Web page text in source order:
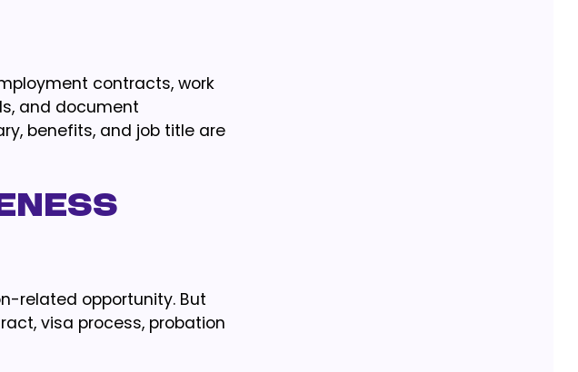
contracts, work
and document
benefits, and job title are
related opportunity. But
visa process, probation